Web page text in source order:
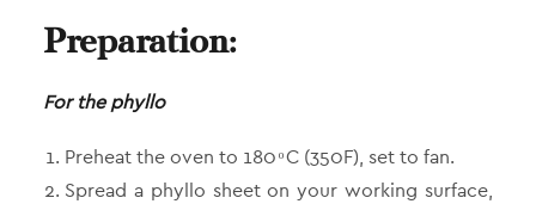
Preparation:
For the phyllo
Preheat the oven to 180 ͦ C (350F), set to fan.
Spread a phyllo sheet on your working surface,